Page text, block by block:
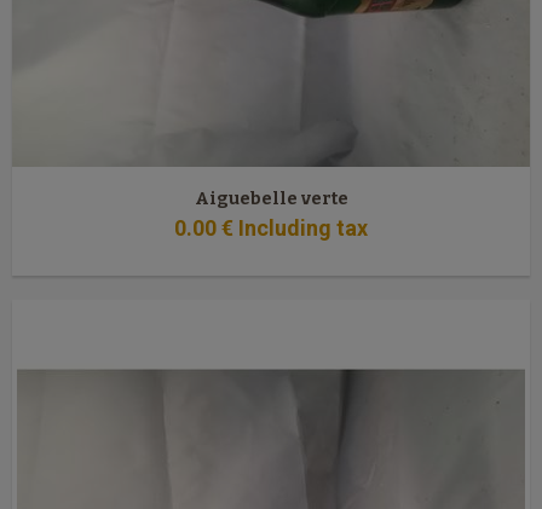
Aiguebelle verte
0.00€ Including tax